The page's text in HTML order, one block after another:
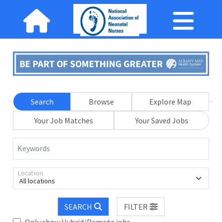
Search Browse
Explore Map
Your Job Matches
Your Saved Jobs
Keywords
All locations
Location
SEARCH
FILTER